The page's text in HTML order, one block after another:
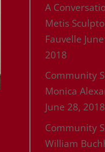
A
Metis
Fauvelle
2018
Community
Monica
June 28, 2018
Community
William